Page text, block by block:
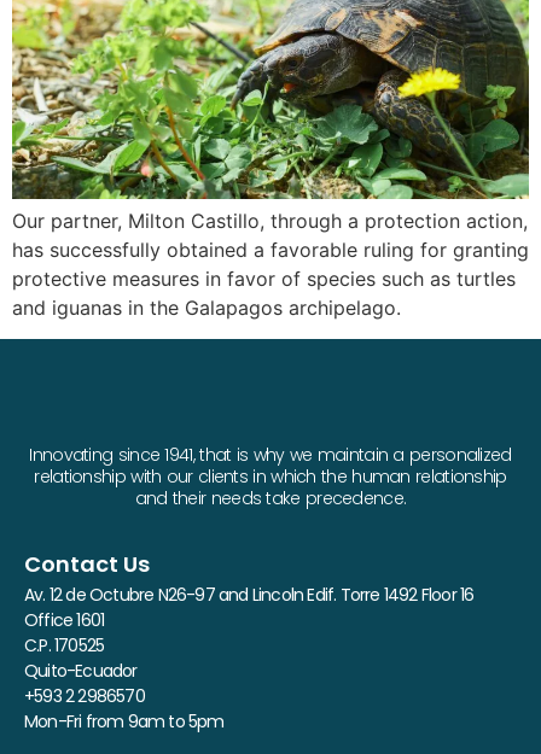
Our partner, Milton Castillo, through a protection action,
has successfully obtained a favorable ruling for granting
protective measures in favor of species such as turtles
and iguanas in the Galapagos archipelago.
Innovating since 1941, that is why we maintain a personalized
relationship with our clients in which the human relationship
and their needs take precedence.
Contact Us
Av. 12 de Octubre N26-97 and Lincoln Edif. Torre 1492 Floor 16
Office 1601
C.P. 170525
Quito-Ecuador
+593 2 2986570
Mon-Fri from 9am to 5pm